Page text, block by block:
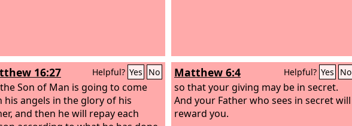
16:27 Helpful? Yes No
Son of Man is going to come
his angels in the glory of his
and then he will repay each
Matthew 6:4 Helpful? Yes No
so that your giving may be in secret.
And your Father who sees in secret will
reward you.